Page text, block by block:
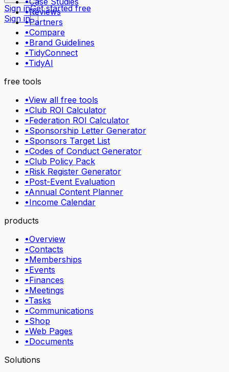
Sign inGet started free
Sign in
•Reviews
•Partners
•Compare
•Brand Guidelines
•TidyConnect
•TidyAI
free tools
•View all free tools
•Club ROI Calculator
•Federation ROI Calculator
•Sponsorship Letter Generator
•Sponsors Target List
•Codes of Conduct Generator
•Club Policy Pack
•Risk Register Generator
•Post-Event Evaluation
•Annual Content Planner
•Income Calendar
products
•Overview
•Contacts
•Memberships
•Events
•Finances
•Meetings
•Tasks
•Communications
•Shop
•Web Pages
•Documents
Solutions